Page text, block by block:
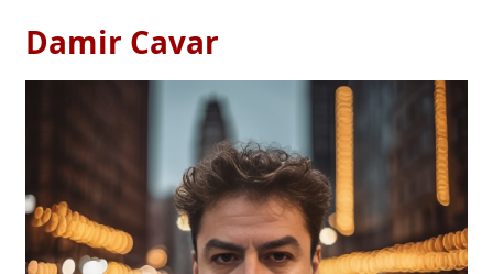
Damir Cavar